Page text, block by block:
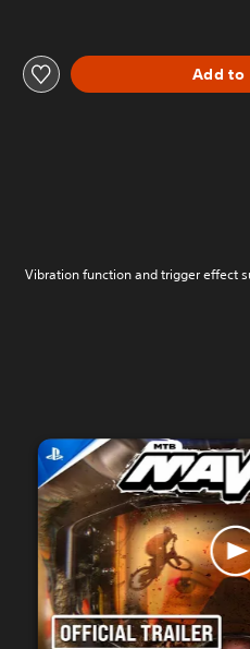
Add
Vibration function and trigger effect